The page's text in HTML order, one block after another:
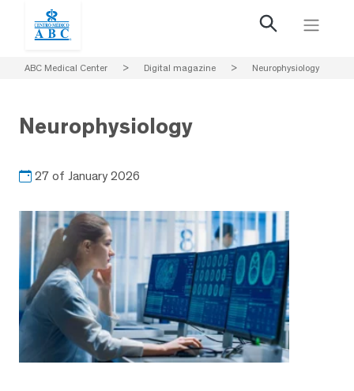
ABC Medical Center > Digital magazine > Neurophysiology
Neurophysiology
27 of January 2026